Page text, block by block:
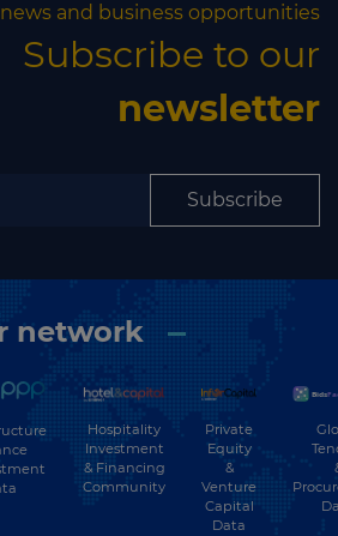
and business opportunities
Subscribe to our
newsletter
Subscribe
network
Hospitality
Investment
& Financing
Community
Private
Equity
&
Venture
Capital
Data